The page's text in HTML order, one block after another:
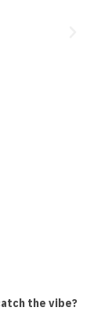
the vibe?